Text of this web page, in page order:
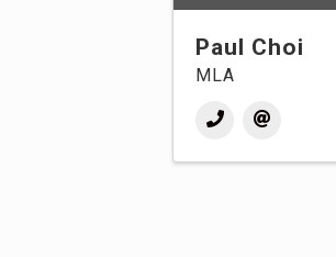
Paul Choi
MLA